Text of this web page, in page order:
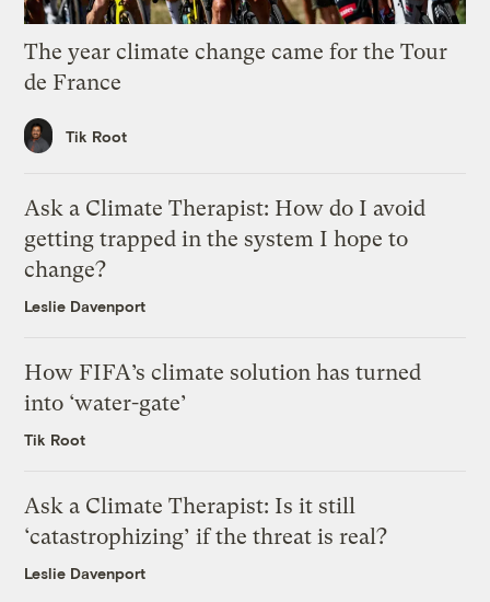
The year climate change came for the Tour
de France
Tik Root
Ask a Climate Therapist: How do I avoid
getting trapped in the system I hope to
change?
Leslie Davenport
How FIFA’s climate solution has turned
into ‘water-gate’
Tik Root
Ask a Climate Therapist: Is it still
‘catastrophizing’ if the threat is real?
Leslie Davenport